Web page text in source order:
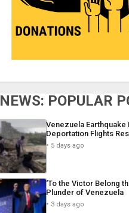
NEWS: POPULAR
Venezuela Earthquake
Deportation Flights
5 days ago
‘To the Victor Belong
Plunder of Venezuela
3 days ago